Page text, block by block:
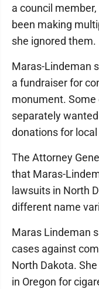
a council
been making
she ignored them.
Maras-Lindeman
a fundraiser for
monument.
separately
donations for
The Attorney
that Maras-
lawsuits in North
different name
Maras Lindeman
cases against
North Dakota.
in Oregon for